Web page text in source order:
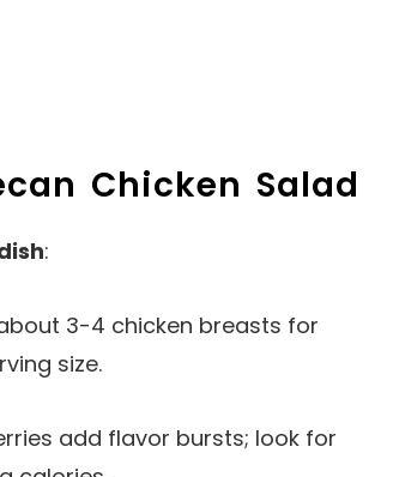
Chicken Salad
:
3-4 chicken breasts for
size.
add flavor bursts; look for